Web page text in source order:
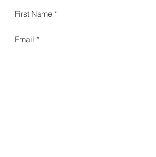
First Name
Email